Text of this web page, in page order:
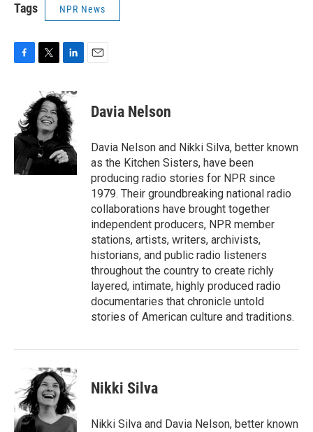
Tags NPR News
b
o
o
k
i
t
t
e
r
n
k
e
d
I
n
Davia Nelson
Davia Nelson and Nikki Silva, better known
as the Kitchen Sisters, have been
producing radio stories for NPR since
1979. Their groundbreaking national radio
collaborations have brought together
independent producers, NPR member
stations, artists, writers, archivists,
historians, and public radio listeners
throughout the country to create richly
layered, intimate, highly produced radio
documentaries that chronicle untold
stories of American culture and traditions.
Nikki Silva
Nikki Silva and Davia Nelson, better known